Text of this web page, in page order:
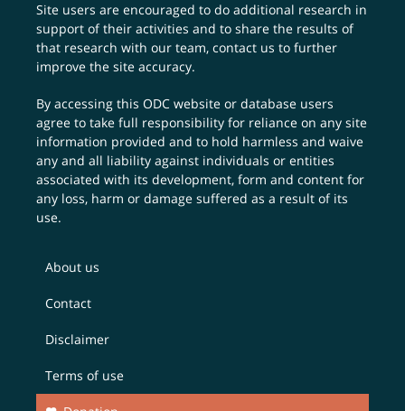
Site users are encouraged to do additional research in
support of their activities and to share the results of
that research with our team,contact us to further
improve the site accuracy.
By accessing this ODC website or database users
agree to take full responsibility for reliance on any site
information provided and to hold harmless and waive
any and all liability against individuals or entities
associated with its development, form and content for
any loss, harm or damage suffered as a result of its
use.
About us
Contact
Disclaimer
Terms of use